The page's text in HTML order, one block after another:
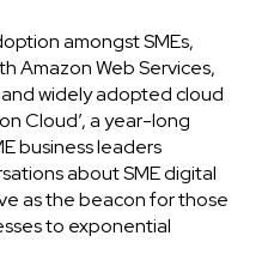
amongst SMEs,
Amazon Web Services,
widely adopted cloud
Cloud’, a year-long
business leaders
about SME digital
as the beacon for those
to exponential